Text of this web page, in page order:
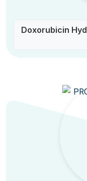
Doxorubicin